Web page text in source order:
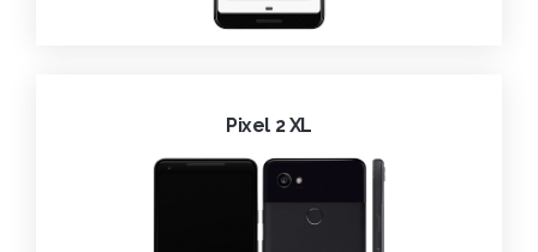
Pixel 2 XL